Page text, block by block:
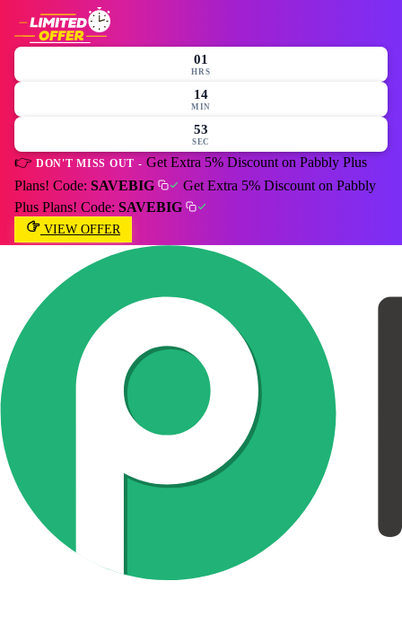
01
HRS
14
MIN
51
SEC
👉 DON'T MISS OUT - Get Extra 5% Discount on Pabbly Plus
Plans! Code: SAVEBIG
Get Extra 5% Discount on Pabbly
Plus Plans! Code: SAVEBIG
VIEW OFFER